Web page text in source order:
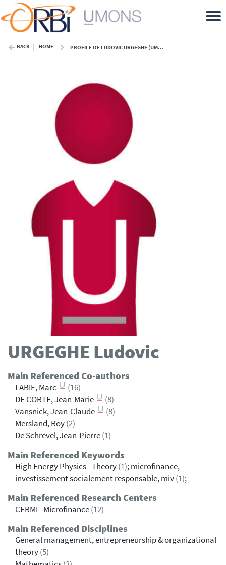
BACK HOME PROFILE OF LUDOVIC URGEGHE (UMONS)
URGEGHE Ludovic
Main Referenced Co-authors
LABIE, Marc
(16)
DE CORTE, Jean-Marie
(8)
Vansnick, Jean-Claude
(8)
Mersland, Roy(2)
De Schrevel, Jean-Pierre(1)
Main Referenced Keywords
High Energy Physics - Theory(1); microfinance,
investissement socialement responsable, miv(1);
Main Referenced Research Centers
CERMI - Microfinance(12)
Main Referenced Disciplines
General management, entrepreneurship & organizational
theory(5)